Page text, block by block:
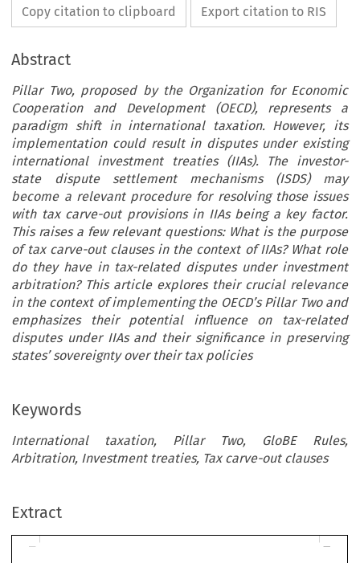
Copy citation to clipboard Export citation to RIS
Abstract
Pillar Two, proposed by the Organization for Economic
Cooperation and Development (OECD), represents a
paradigm shift in international taxation. However, its
implementation could result in disputes under existing
international investment treaties (IIAs). The investor-
state dispute settlement mechanisms (ISDS) may
become a relevant procedure for resolving those issues
with tax carve-out provisions in IIAs being a key factor.
This raises a few relevant questions: What is the purpose
of tax carve-out clauses in the context of IIAs? What role
do they have in tax-related disputes under investment
arbitration? This article explores their crucial relevance
in the context of implementing the OECD’s Pillar Two and
emphasizes their potential influence on tax-related
disputes under IIAs and their significance in preserving
states’ sovereignty over their tax policies
Keywords
International taxation, Pillar Two, GloBE Rules,
Arbitration, Investment treaties, Tax carve-out clauses
Extract
ARTICLE
The Impact of Pillar Two Rules on International
Provisions